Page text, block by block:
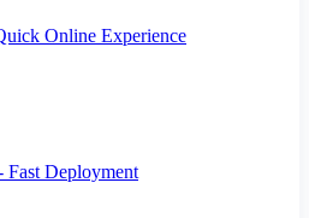
Online Experience
Fast Deployment